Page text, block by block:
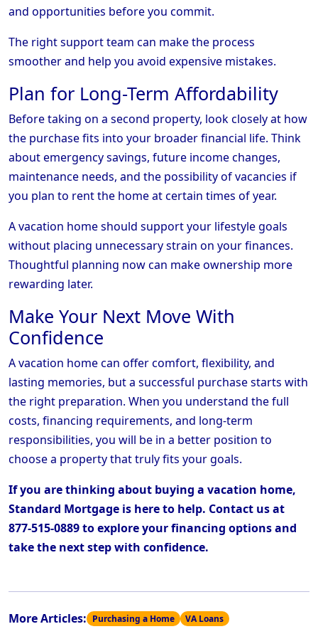
and opportunities before you commit.
The right support team can make the process
smoother and help you avoid expensive mistakes.
Plan for Long-Term Affordability
Before taking on a second property, look closely at how
the purchase fits into your broader financial life. Think
about emergency savings, future income changes,
maintenance needs, and the possibility of vacancies if
you plan to rent the home at certain times of year.
A vacation home should support your lifestyle goals
without placing unnecessary strain on your finances.
Thoughtful planning now can make ownership more
rewarding later.
Make Your Next Move With
Confidence
A vacation home can offer comfort, flexibility, and
lasting memories, but a successful purchase starts with
the right preparation. When you understand the full
costs, financing requirements, and long-term
responsibilities, you will be in a better position to
choose a property that truly fits your goals.
If you are thinking about buying a vacation home,
Standard Mortgage is here to help. Contact us at
877-515-0889 to explore your financing options and
take the next step with confidence.
More Articles: Purchasing a Home
VA Loans